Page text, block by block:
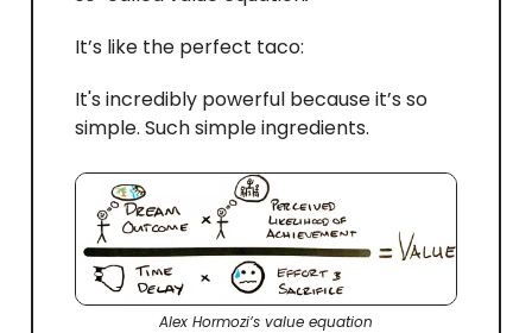
It’s like the perfect taco:
It's incredibly powerful because it’s so
simple. Such simple ingredients.
Alex Hormozi’s value equation